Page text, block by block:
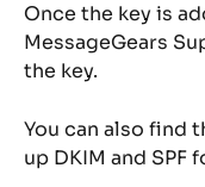
Once the key is
MessageGears
the key.
You can also find
up DKIM and SPF